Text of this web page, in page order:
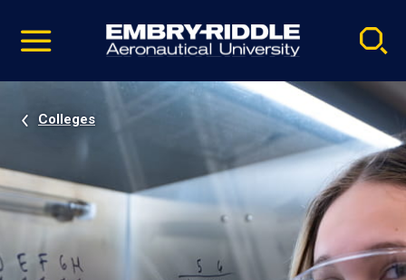
video
Navigation
Colleges